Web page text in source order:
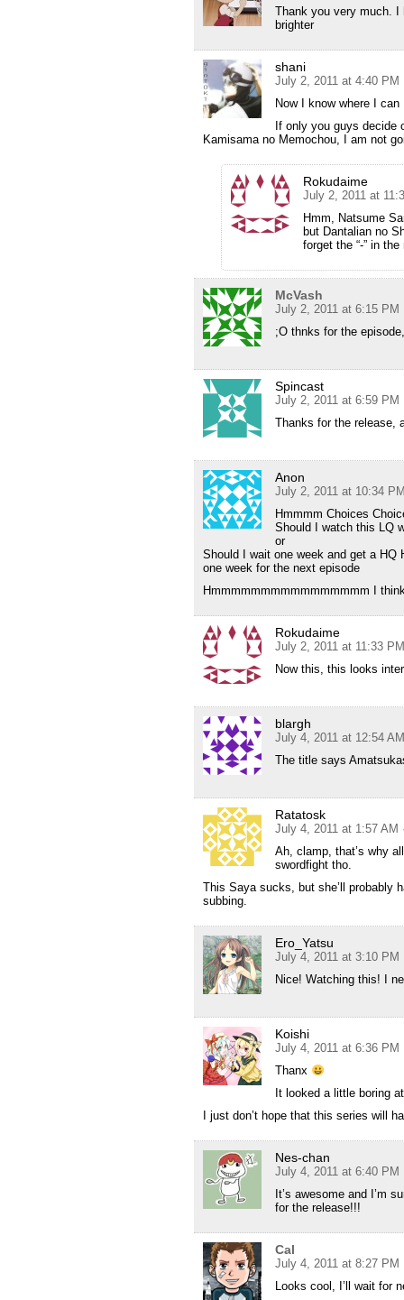
Thank you very much. I
brighter
shani
July 2, 2011 at 4:40 PM
Now I know where I
If only you guys decide
Kamisama no Memochou, I am not
Rokudaime
July 2, 2011 at
Hmm, Natsume
but Dantalian no
forget the “-” in
McVash
July 2, 2011 at 6:15 PM
;O thnks for the
Spincast
July 2, 2011 at 6:59 PM
Thanks for the release,
Anon
July 2, 2011 at 10:34
Hmmmm Choices
Should I watch this LQ
or
Should I wait one week and get a HQ
one week for the next episode
Hmmmmmmmmmmmmmmmm I
Rokudaime
July 2, 2011 at 11:33 PM
Now this, this looks
blargh
July 4, 2011 at 12:54 AM
The title says
Ratatosk
July 4, 2011 at 1:57 AM
Ah, clamp, that’s why
swordfight tho.
This Saya sucks, but she’ll probably
subbing.
Ero_Yatsu
July 4, 2011 at 3:10 PM
Nice! Watching this! I
Koishi
July 4, 2011 at 6:36 PM
Thanx
It looked a little boring
I just don’t hope that this series will
Nes-chan
July 4, 2011 at 6:40 PM
It’s awesome and I’m
for the release!!!
Cal
July 4, 2011 at 8:27 PM
Looks cool, I’ll wait for